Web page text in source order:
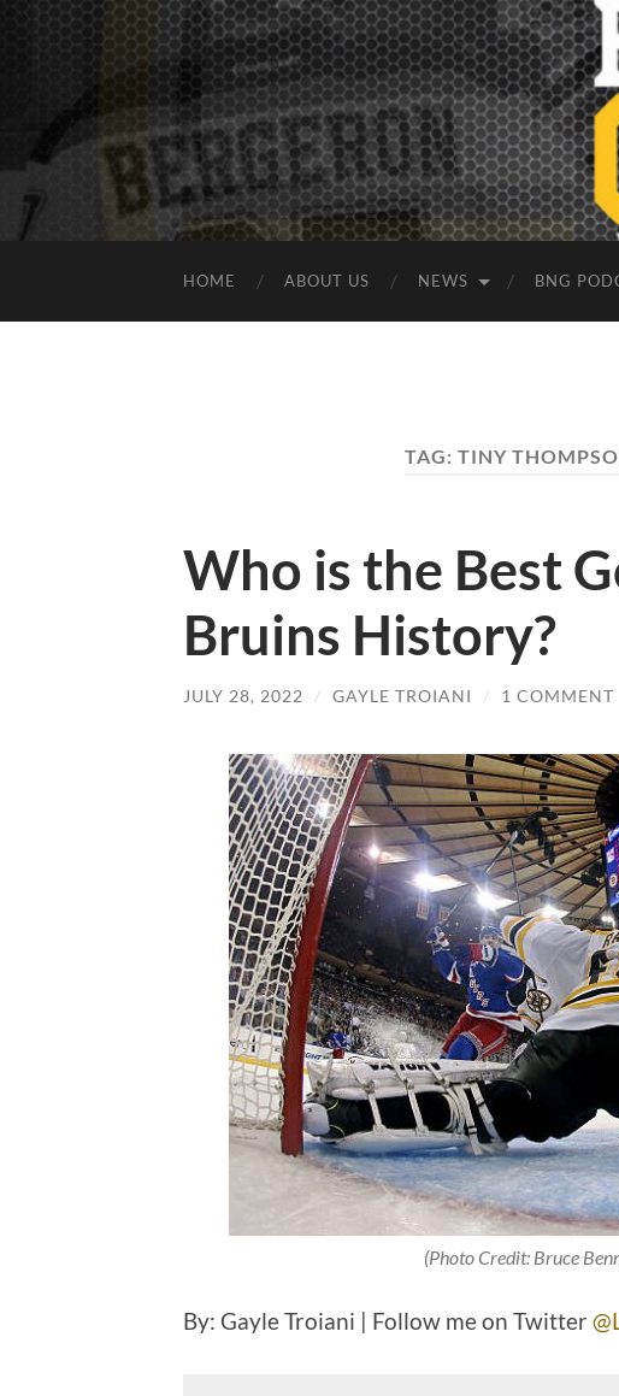
HOME ABOUT US NEWS BNG
TAG: TINY
Who is the Best
Bruins History?
JULY 28, 2022 / GAYLE TROIANI / 1 COMMENT
(Photo Credit: Bruce
By: Gayle Troiani | Follow me on Twitter